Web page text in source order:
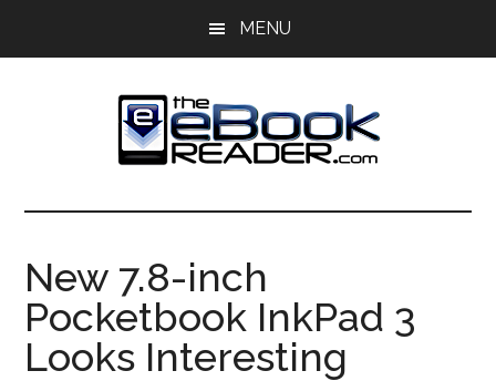
MENU
The
eBook
Reader
eBook
Blog
New 7.8-inch
Pocketbook InkPad 3
Looks Interesting